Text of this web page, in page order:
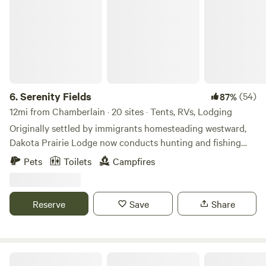
6.Serenity Fields 87%(54)
12mi from Chamberlain · 20 sites · Tents, RVs, Lodging
Originally settled by immigrants homesteading westward,
Dakota Prairie Lodge now conducts hunting and fishing
adventures and dabbles in agriculture. &nbsp;Far from
population centers, the peacefulness of this rural retreat is
Pets Toilets Campfires
Reserve Save Share